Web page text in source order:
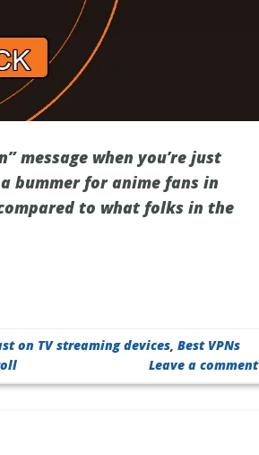
message when you’re just
bummer for anime fans in
to what folks in the
on TV streaming devices ,Best VPNs
Leave a comment